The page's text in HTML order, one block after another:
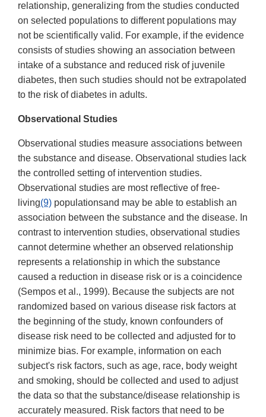
relationship, generalizing from the studies conducted
on selected populations to different populations may
not be scientifically valid. For example, if the evidence
consists of studies showing an association between
intake of a substance and reduced risk of juvenile
diabetes, then such studies should not be extrapolated
to the risk of diabetes in adults.
Observational Studies
Observational studies measure associations between
the substance and disease. Observational studies lack
the controlled setting of intervention studies.
Observational studies are most reflective of free-
living(9) populationsand may be able to establish an
association between the substance and the disease. In
contrast to intervention studies, observational studies
cannot determine whether an observed relationship
represents a relationship in which the substance
caused a reduction in disease risk or is a coincidence
(Sempos et al., 1999). Because the subjects are not
randomized based on various disease risk factors at
the beginning of the study, known confounders of
disease risk need to be collected and adjusted for to
minimize bias. For example, information on each
subject's risk factors, such as age, race, body weight
and smoking, should be collected and used to adjust
the data so that the substance/disease relationship is
accurately measured. Risk factors that need to be